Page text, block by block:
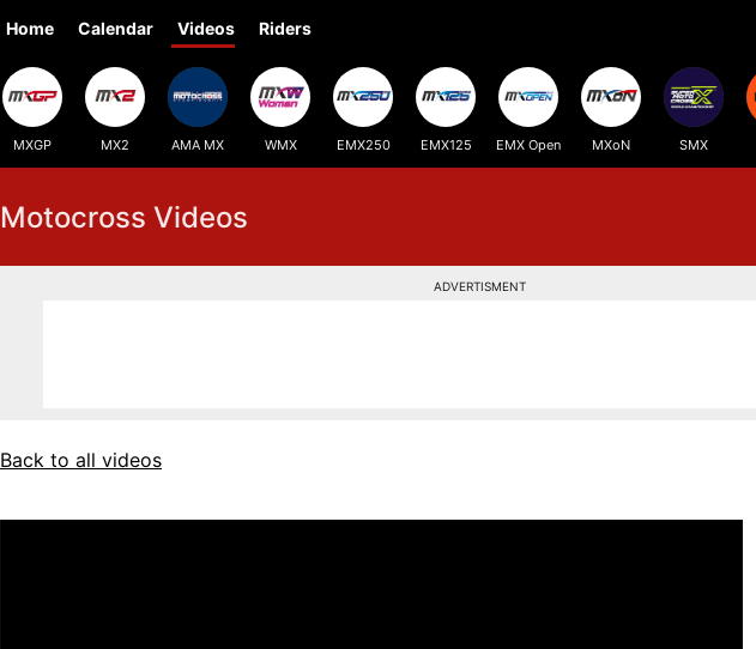
Home Calendar Videos Riders
MXGP MX2 AMA MX WMX EMX250 EMX125 EMX Open MXoN SMX
Motocross Videos
ADVERTISMENT
Back to all videos